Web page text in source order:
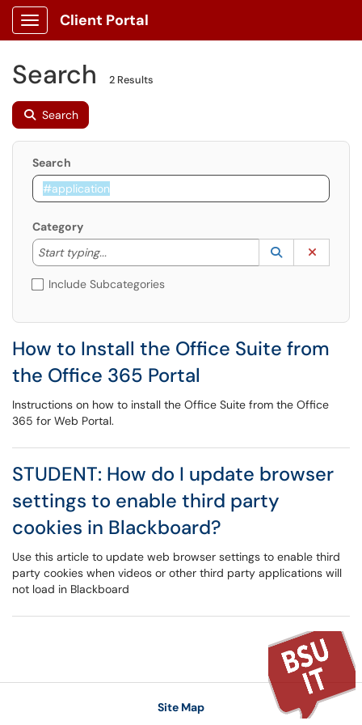
Show Applications Menu
Client Portal
Search 2 Results
Search
Search
Category
Start typing...
Start typing to lookup. Use the UP and DOWN
Lookup
(opens in a
Include Subcategories
How to Install the Office Suite from
the Office 365 Portal
Instructions on how to install the Office Suite from the Office
365 for Web Portal.
STUDENT: How do I update browser
settings to enable third party
cookies in Blackboard?
Use this article to update web browser settings to enable third
party cookies when videos or other third party applications will
not load in Blackboard
Site Map